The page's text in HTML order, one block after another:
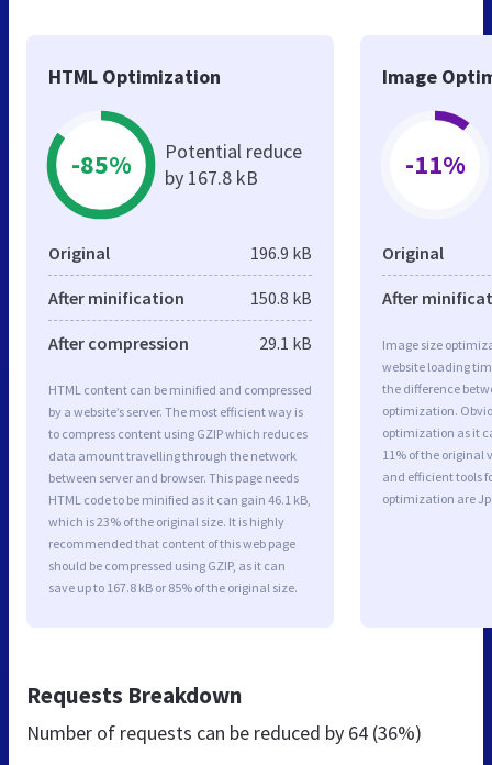
HTML Optimization
-85%
Potential reduce
by 167.8 kB
Original 196.9 kB
After minification 150.8 kB
After compression 29.1 kB
HTML content can be minified and compressed
by a website’s server. The most efficient way is
to compress content using GZIP which reduces
data amount travelling through the network
between server and browser. This page needs
HTML code to be minified as it can gain 46.1 kB,
which is 23% of the original size. It is highly
recommended that content of this web page
should be compressed using GZIP, as it can
save up to 167.8 kB or 85% of the original size.
Image
-11%
Original
After
Image size
website loading
the difference
optimization.
optimization as it
11% of the original
and efficient tools
optimization are
Requests Breakdown
Number of requests can be reduced by 64 (36%)